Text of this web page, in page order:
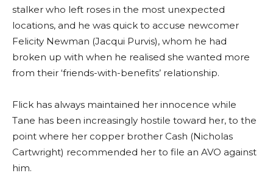
stalker who left roses in the most unexpected
locations, and he was quick to accuse newcomer
Felicity Newman (Jacqui Purvis), whom he had
broken up with when he realised she wanted more
from their ‘friends-with-benefits’ relationship.
Flick has always maintained her innocence while
Tane has been increasingly hostile toward her, to the
point where her copper brother Cash (Nicholas
Cartwright) recommended her to file an AVO against
him.